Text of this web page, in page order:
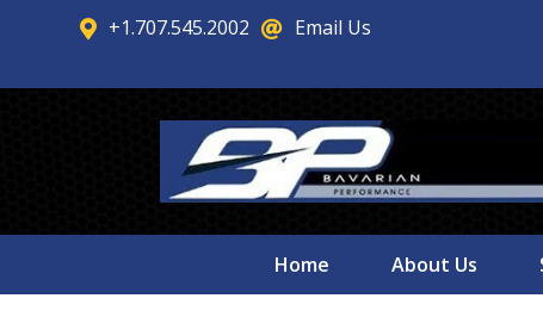
 +1.707.545.2002  Email Us
Home About Us